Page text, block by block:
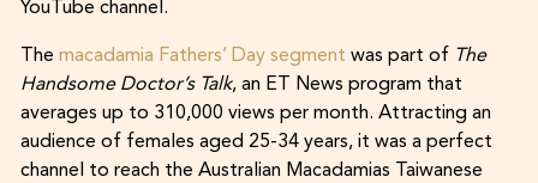
YouTube channel.
The macadamia Fathers’ Day segment was part of The
Handsome Doctor’s Talk, an ET News program that
averages up to 310,000 views per month. Attracting an
audience of females aged 25-34 years, it was a perfect
channel to reach the Australian Macadamias Taiwanese